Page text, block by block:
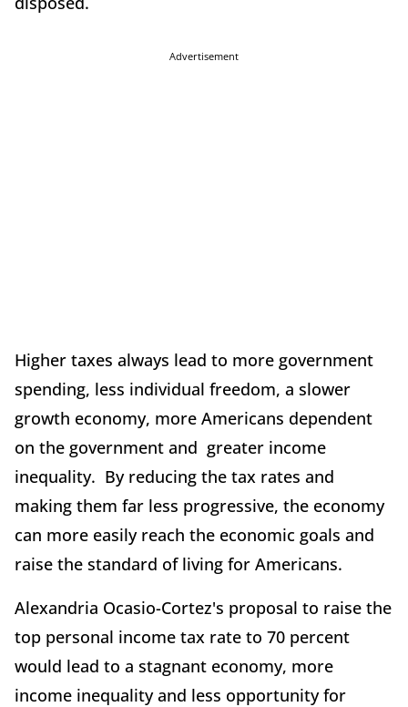
Advertisement
Higher taxes always lead to more government
spending, less individual freedom, a slower
growth economy, more Americans dependent
on the government and greater income
inequality. By reducing the tax rates and
making them far less progressive, the economy
can more easily reach the economic goals and
raise the standard of living for Americans.
Alexandria Ocasio-Cortez's proposal to raise the
top personal income tax rate to 70 percent
would lead to a stagnant economy, more
income inequality and less opportunity for